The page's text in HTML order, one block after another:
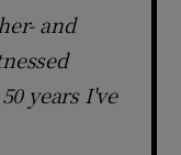
sub sections
and
years I've